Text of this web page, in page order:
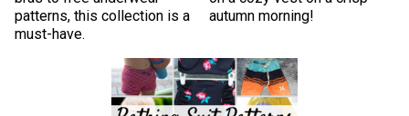
patterns, this collection is a
must-have.
autumn morning!